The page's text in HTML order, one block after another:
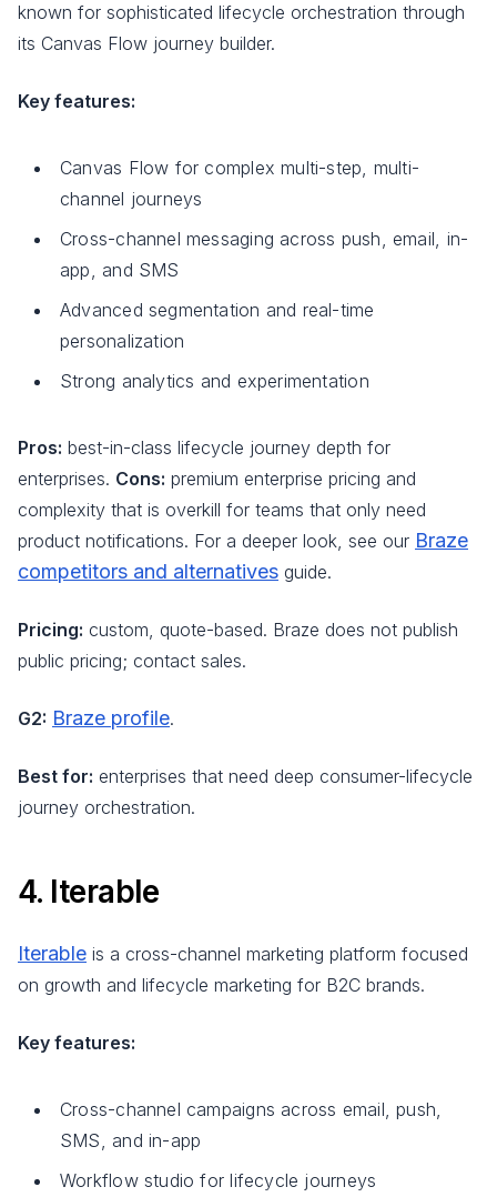
known for sophisticated lifecycle orchestration through
its Canvas Flow journey builder.
Key features:
Canvas Flow for complex multi-step, multi-
channel journeys
Cross-channel messaging across push, email, in-
app, and SMS
Advanced segmentation and real-time
personalization
Strong analytics and experimentation
Pros: best-in-class lifecycle journey depth for
enterprises. Cons: premium enterprise pricing and
complexity that is overkill for teams that only need
product notifications. For a deeper look, see our Braze
competitors and alternatives guide.
Pricing: custom, quote-based. Braze does not publish
public pricing; contact sales.
G2: Braze profile.
Best for: enterprises that need deep consumer-lifecycle
journey orchestration.
4. Iterable
Iterable is a cross-channel marketing platform focused
on growth and lifecycle marketing for B2C brands.
Key features:
Cross-channel campaigns across email, push,
SMS, and in-app
Workflow studio for lifecycle journeys